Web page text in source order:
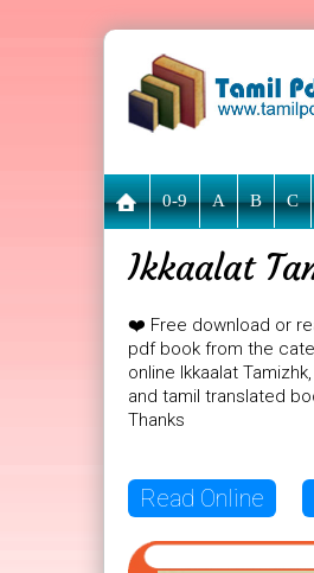
0-9 A B C
Ikkaalat
❤️ Free download or
pdf book from the
online Ikkaalat
and tamil translated
Thanks
Read Online